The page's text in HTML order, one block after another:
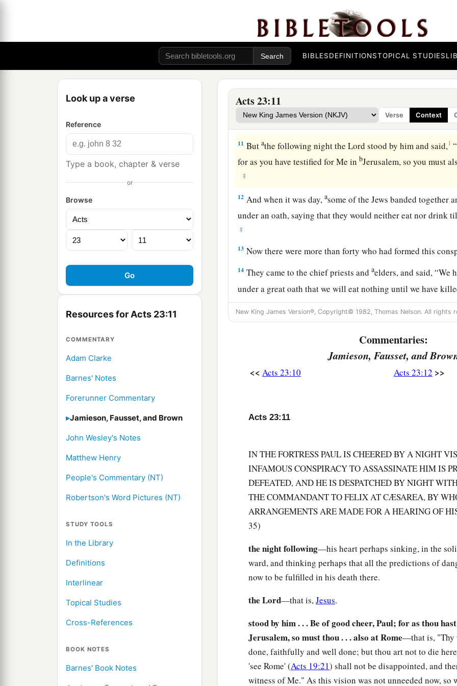
BIBLESDEFINITIONSTOPICAL STUDIES
Look up a verse
Reference
Type a book, chapter & verse
or
Browse
Resources for Acts 23:11
COMMENTARY
Adam Clarke
Barnes' Notes
Forerunner Commentary
Jamieson, Fausset, and Brown
John Wesley's Notes
Matthew Henry
People's Commentary (NT)
Robertson's Word Pictures (NT)
STUDY TOOLS
In the Library
Definitions
Interlinear
Topical Studies
Cross-References
BOOK NOTES
Barnes' Book Notes
Acts 23:11
Verse Context
Then there arose a loud outcry. And the scribes of the
protested, saying,
“We find no evil in this man; butb
to him,clet us not fight against God.” ‡
10Now when there arose a great dissension, the commander,
pulled to pieces by them, commanded the soldiers to go
The Plot Against Paul
11 Butathe following night the Lord stood by him and said,1
for as you have testified for Me in bJerusalem, so you must
‡
12 And when it was day,asome of the Jews banded together
under an oath, saying that they would neither eat nor drink
‡
13 Now there were more than forty who had formed this
14 They came to the chief priests andaelders, and said, “We
under a great oath that we will eat nothing until we have
15Now you, therefore, together with the council, suggest to
brought down to you1tomorrow, as though you were going
concerning him; but we are ready to kill him before he
So when Paul’s sister’s son heard of their ambush, he
and told Paul.
say to you.”
Then the commander took him by the hand, went aside,
is it that you have to tell me?”
And he said,a“The Jews have agreed to ask that you bring
tomorrow, as though they were going to inquire more fully
But do not yield to them, for more than forty of them lie in
have bound themselves by an oath that they will neither eat
killed him; and now they are ready, waiting for the promise
you have revealed these things to me.”
Sent to Felix
And he called for two centurions, saying, “Prepare two
horsemen, and two hundred spearmen to go to a Caesarea
New King James Version®, Copyright© 1982, Thomas Nelson. All rights
Commentaries:
Jamieson, Fausset, and
<< Acts 23:10 Acts 23:12 >>
Acts 23:11
IN THE FORTRESS PAUL IS CHEERED BY A NIGHT
INFAMOUS CONSPIRACY TO ASSASSINATE HIM IS
DEFEATED, AND HE IS DESPATCHED BY NIGHT
THE COMMANDANT TO FELIX AT CÆSAREA, BY
ARRANGEMENTS ARE MADE FOR A HEARING OF
35)
the night following—his heart perhaps sinking, in the
ward, and thinking perhaps that all the predictions of
now to be fulfilled in his death there.
the Lord—that is,Jesus.
stood by him . . . Be of good cheer, Paul; for as thou
Jerusalem, so must thou . . . also at Rome—that is, "Thy
done, faithfully and well done; but thou art not to die
'see Rome' (Acts 19:21) shall not be disappointed, and
witness of Me." As this vision was not unneeded now, so